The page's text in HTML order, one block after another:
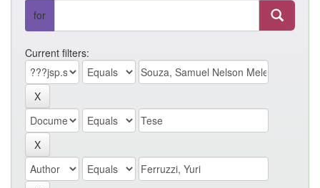
for
Current filters: